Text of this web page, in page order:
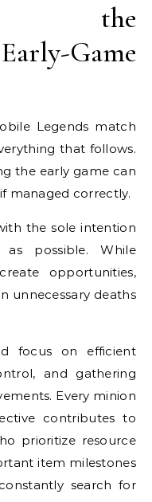
the
Game
Legends match
that follows.
the early game can
managed correctly.
the sole intention
possible. While
opportunities,
unnecessary deaths
focus on efficient
and gathering
Every minion
contributes to
prioritize resource
item milestones
search for